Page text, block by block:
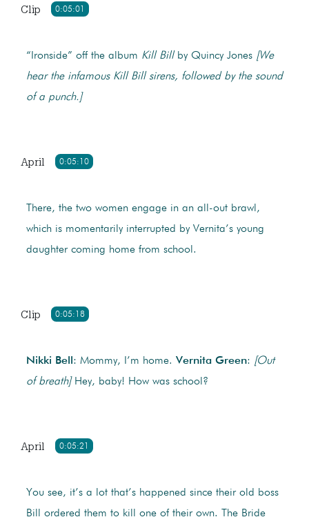
0:05:01
Clip
“Ironside” off the album Kill Billby Quincy Jones [We
hear the infamous Kill Bill sirens, followed by the sound
of a punch.]
0:05:10
April
There, the two women engage in an all-out brawl,
which is momentarily interrupted by Vernita’s young
daughter coming home from school.
0:05:18
Clip
Nikki Bell : Mommy, I’m home. Vernita Green: [Out
of breath]Hey, baby! How was school?
0:05:21
April
You see, it’s a lot that’s happened since their old boss
Bill ordered them to kill one of their own. The Bride